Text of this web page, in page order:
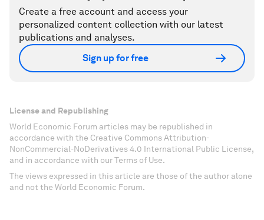
Create a free account and access your
personalized content collection with our latest
publications and analyses.
Sign up for free
License and Republishing
World Economic Forum articles may be republished in
accordance with the Creative Commons Attribution-
NonCommercial-NoDerivatives 4.0 International Public License,
and in accordance with our Terms of Use.
The views expressed in this article are those of the author alone
and not the World Economic Forum.